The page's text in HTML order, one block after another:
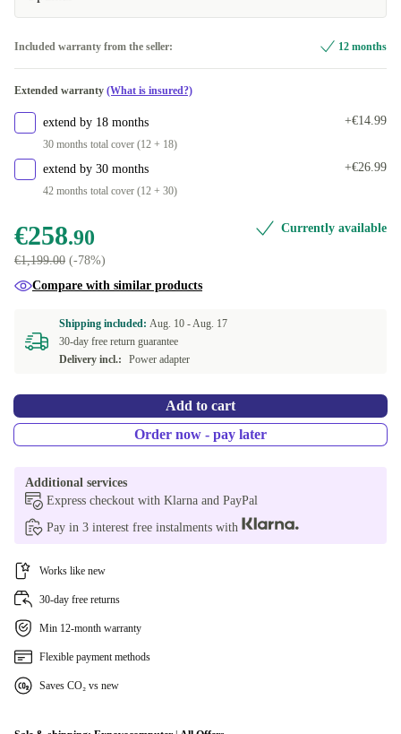
512 GB
FR (AZERTY) +€63.53
PL (QWERTY) +€66.09
ES (QWERTY)
HU (QWERTZ)
NL (QWERTY)
BE (AZERTY)
ND (QWERTY)
PT (QWERTY)
CZ (QWERTZ)
Available in other configurations
DK (QWERTY)
CH (QWERTZ)
Included warranty from the seller: 12 months
Extended warranty (What is insured?)
extend by 18 months
30 months total cover (12 + 18)
+€14.99
extend by 30 months
42 months total cover (12 + 30)
+€26.99
€258.90
€1,199.00 (-78%)
Currently available
Compare with similar products
Shipping included: Aug. 10 -Aug. 17
30-day free return guarantee
Delivery incl.:
Power adapter
Add to cart
Order now - pay later
Additional services
Express checkout with Klarna and PayPal
Pay in 3 interest free instalments with
Works like new
30-day free returns
Min 12-month warranty
Flexible payment methods
Saves CO₂ vs new